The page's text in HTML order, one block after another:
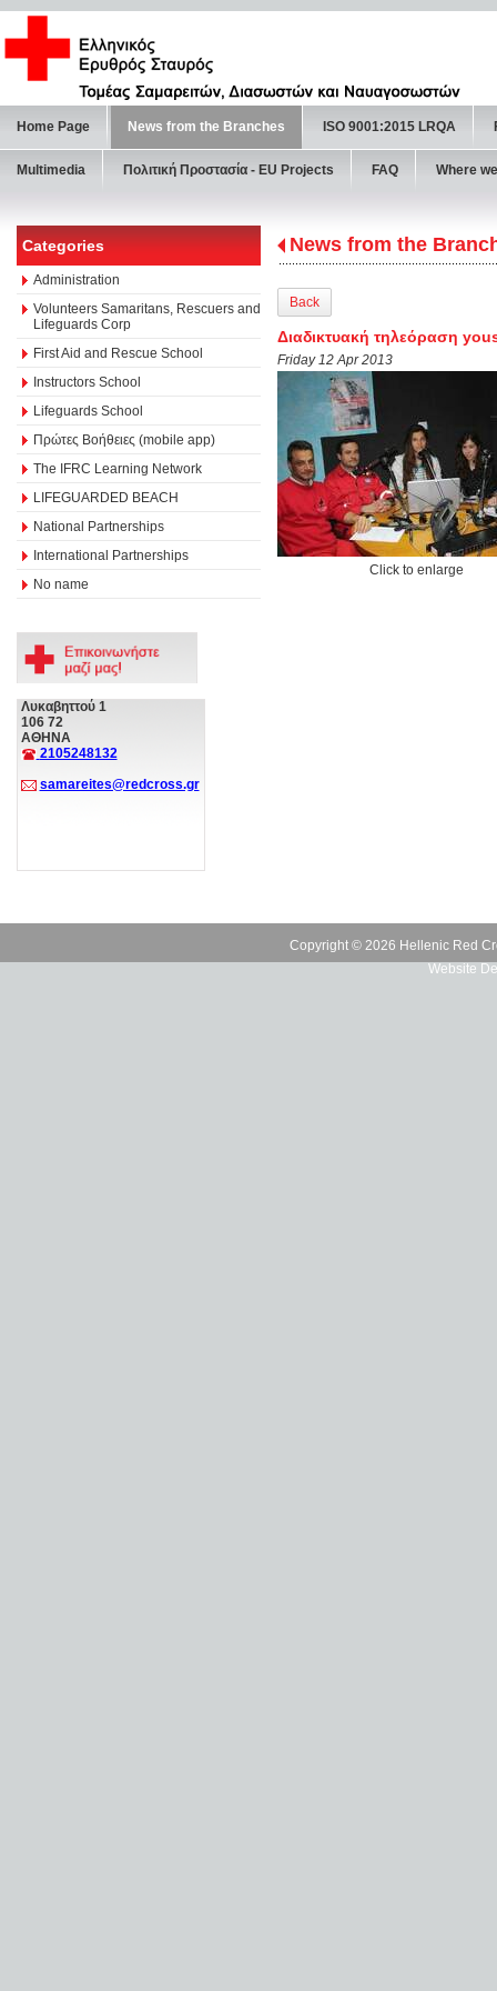
Home Page News from the Branches ISO 9001:2015 LRQA
Multimedia Πολιτική Προστασία - ΕU Projects FAQ Where
Categories
Administration
Volunteers Samaritans, Rescuers and
Lifeguards Corp
First Aid and Rescue School
Instructors School
Lifeguards School
Πρώτες Βοήθειες (mobile app)
The IFRC Learning Network
LIFEGUARDED BEACH
National Partnerships
International Partnerships
No name
Λυκαβηττού 1
106 72
ΑΘΗΝΑ
2105248132
samareites@redcross.gr
News from the
Back
Διαδικτυακή τηλεόραση
Friday 12 Apr 2013
Click to enlarge
Copyright © 2026 Hellenic Red
Website